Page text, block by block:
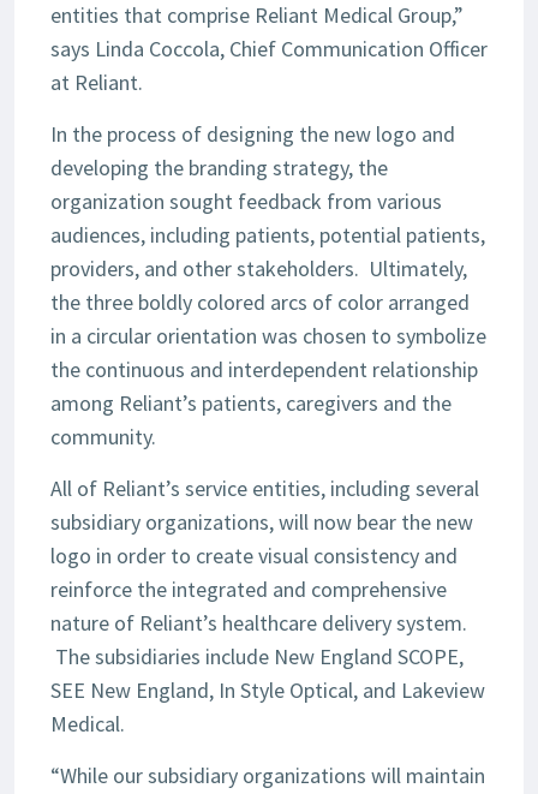
entities that comprise Reliant Medical Group,”
says Linda Coccola, Chief Communication Officer
at Reliant.
In the process of designing the new logo and
developing the branding strategy, the
organization sought feedback from various
audiences, including patients, potential patients,
providers, and other stakeholders. Ultimately,
the three boldly colored arcs of color arranged
in a circular orientation was chosen to symbolize
the continuous and interdependent relationship
among Reliant’s patients, caregivers and the
community.
All of Reliant’s service entities, including several
subsidiary organizations, will now bear the new
logo in order to create visual consistency and
reinforce the integrated and comprehensive
nature of Reliant’s healthcare delivery system.
The subsidiaries include New England SCOPE,
SEE New England, In Style Optical, and Lakeview
Medical.
“While our subsidiary organizations will maintain